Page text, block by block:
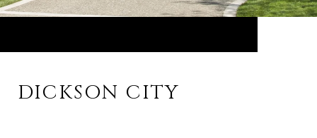
DICKSON CITY